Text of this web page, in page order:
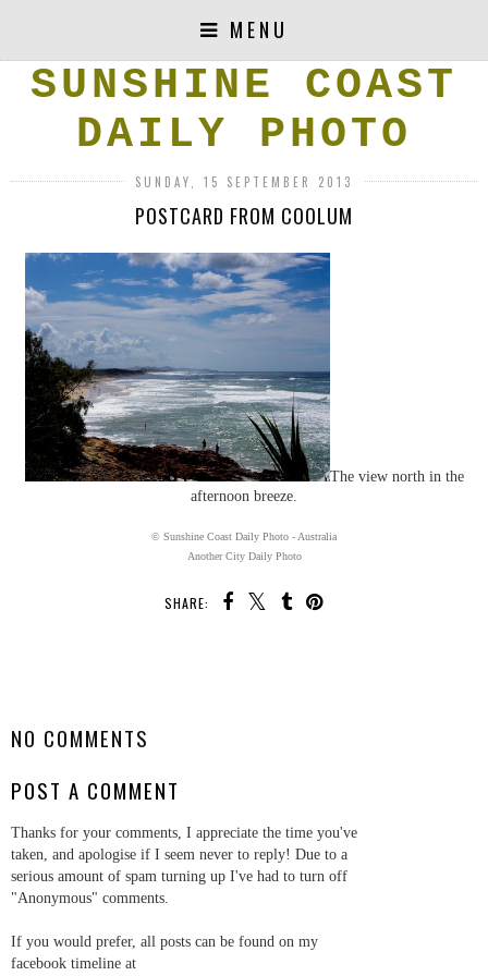
MENU
SUNSHINE COAST
DAILY PHOTO
SUNDAY, 15 SEPTEMBER 2013
POSTCARD FROM COOLUM
The view north in the
afternoon breeze.
© Sunshine Coast Daily Photo - Australia
Another City Daily Photo
SHARE:
NO COMMENTS
POST A COMMENT
Thanks for your comments, I appreciate the time you've
taken, and apologise if I seem never to reply! Due to a
serious amount of spam turning up I've had to turn off
"Anonymous" comments.
If you would prefer, all posts can be found on my
facebook timeline at